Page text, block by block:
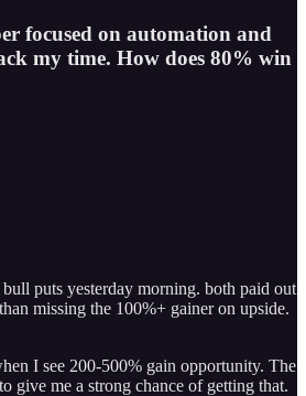
focused on automation and
my time. How does 80% win
puts yesterday morning. both paid out
missing the 100%+ gainer on upside.
I see 200-500% gain opportunity. The
give me a strong chance of getting that.